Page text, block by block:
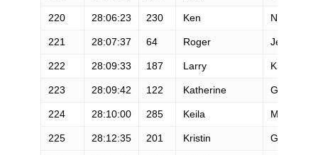
220 28:06:23 230 Ken Neely
221 28:07:37 64 Roger Jensen
222 28:09:33 187 Larry Kline
223 28:09:42 122 Katherine Gifford
224 28:10:00 285 Keila Merino
225 28:12:35 201 Kristin